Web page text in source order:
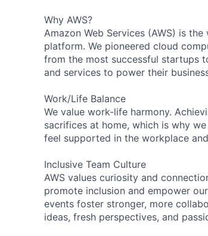
Why AWS?
Amazon Web Services (AWS) is
platform. We pioneered cloud
from the most successful startups
and services to power their
Work/Life Balance
We value work-life harmony.
sacrifices at home, which is why
feel supported in the workplace
Inclusive Team Culture
AWS values curiosity and
promote inclusion and empower
events foster stronger, more
ideas, fresh perspectives, and